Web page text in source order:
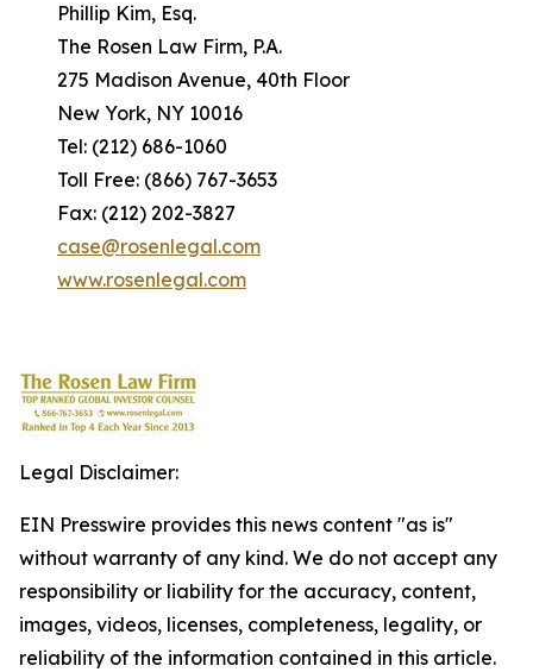
Phillip Kim, Esq.
The Rosen Law Firm, P.A.
275 Madison Avenue, 40th Floor
New York, NY 10016
Tel: (212) 686-1060
Toll Free: (866) 767-3653
Fax: (212) 202-3827
case@rosenlegal.com
www.rosenlegal.com
Legal Disclaimer:
EIN Presswire provides this news content "as is"
without warranty of any kind. We do not accept any
responsibility or liability for the accuracy, content,
images, videos, licenses, completeness, legality, or
reliability of the information contained in this article.